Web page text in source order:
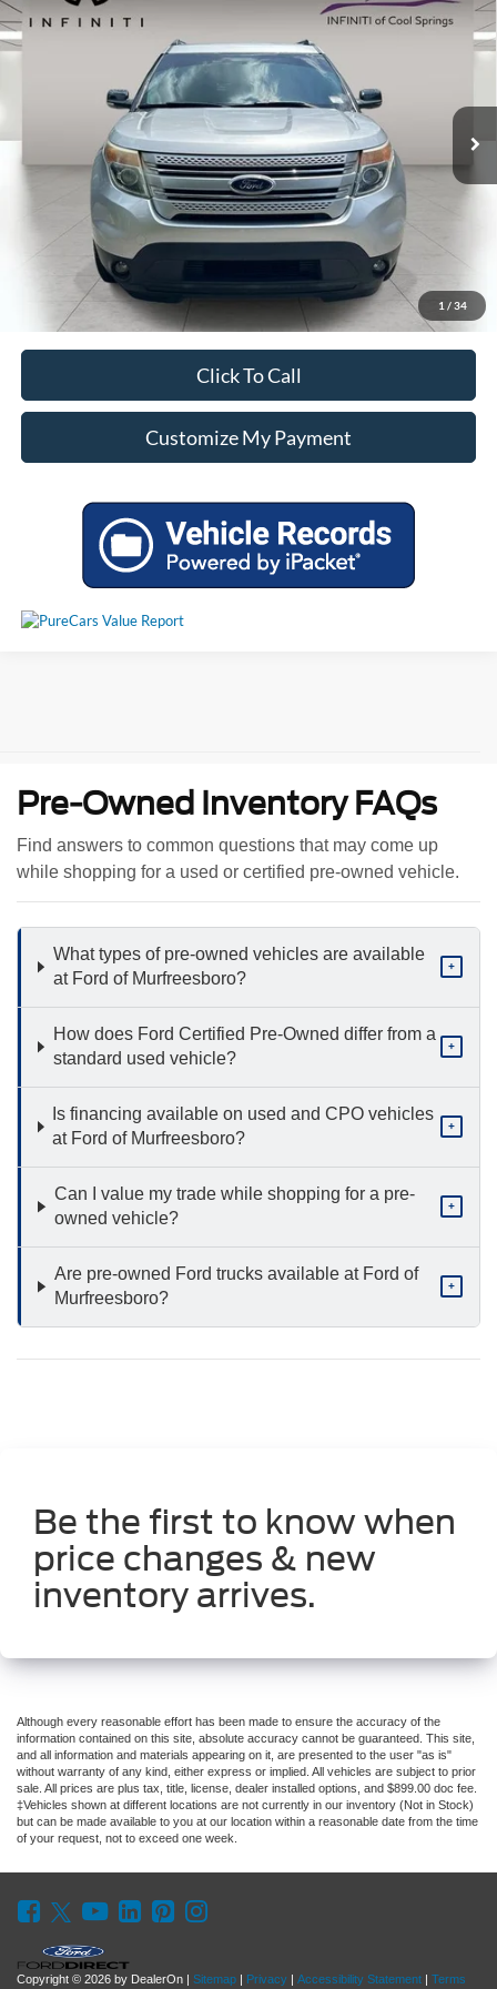
1 / 34
VIN: 1FM5K7D86EGB72584
Less
Unlock Additional Savings
Click To Call
Customize My Payment
Pre-Owned Inventory FAQs
Find answers to common questions that may come up
while shopping for a used or certified pre-owned vehicle.
What types of pre-owned vehicles are available
at Ford of Murfreesboro?
+
How does Ford Certified Pre-Owned differ from a
standard used vehicle?
+
Is financing available on used and CPO vehicles
at Ford of Murfreesboro?
+
Can I value my trade while shopping for a pre-
owned vehicle?
+
Are pre-owned Ford trucks available at Ford of
Murfreesboro?
+
Be the first to know when
price changes & new
inventory arrives.
Although every reasonable effort has been made to ensure the accuracy of the
information contained on this site, absolute accuracy cannot be guaranteed. This site,
and all information and materials appearing on it, are presented to the user "as is"
without warranty of any kind, either express or implied. All vehicles are subject to prior
sale. All prices are plus tax, title, license, dealer installed options, and $899.00 doc fee.
‡Vehicles shown at different locations are not currently in our inventory (Not in Stock)
but can be made available to you at our location within a reasonable date from the time
of your request, not to exceed one week.
Copyright © 2026 by DealerOn | Sitemap | Privacy | Accessibility Statement | Terms